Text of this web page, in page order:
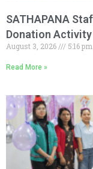
SATHAPANA
Donation Activity
August 3, 2026 5:16 pm
Read More »